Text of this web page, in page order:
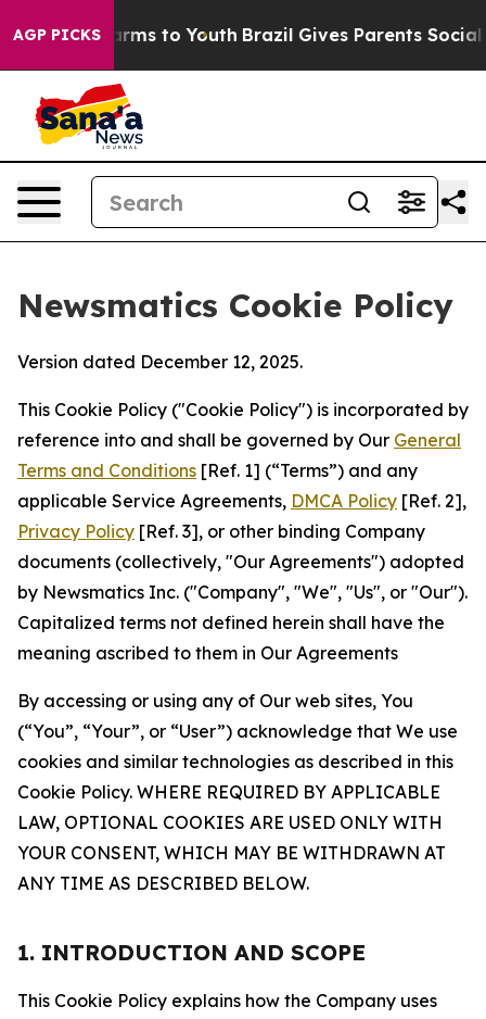
AGP PICKS
Harms to Youth Brazil Gives Parents Social
Newsmatics Cookie Policy
Version dated December 12, 2025.
This Cookie Policy ("Cookie Policy") is incorporated by
reference into and shall be governed by Our General
Terms and Conditions [Ref. 1] (“Terms”) and any
applicable Service Agreements, DMCA Policy [Ref. 2],
Privacy Policy [Ref. 3], or other binding Company
documents (collectively, "Our Agreements") adopted
by Newsmatics Inc. ("Company", "We", "Us", or "Our").
Capitalized terms not defined herein shall have the
meaning ascribed to them in Our Agreements
By accessing or using any of Our web sites, You
(“You”, “Your”, or “User”) acknowledge that We use
cookies and similar technologies as described in this
Cookie Policy. WHERE REQUIRED BY APPLICABLE
LAW, OPTIONAL COOKIES ARE USED ONLY WITH
YOUR CONSENT, WHICH MAY BE WITHDRAWN AT
ANY TIME AS DESCRIBED BELOW.
1. INTRODUCTION AND SCOPE
This Cookie Policy explains how the Company uses